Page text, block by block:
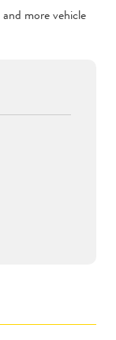
and more vehicle